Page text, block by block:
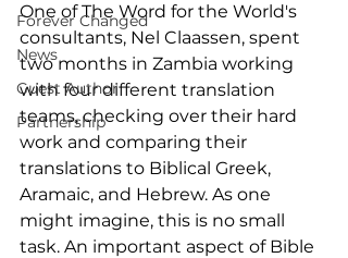
Forever Changed
News
Guest Author
Partnership
One of The Word for the World's
consultants, Nel Claassen, spent
two months in Zambia working
with four different translation
teams, checking over their hard
work and comparing their
translations to Biblical Greek,
Aramaic, and Hebrew. As one
might imagine, this is no small
task. An important aspect of Bible